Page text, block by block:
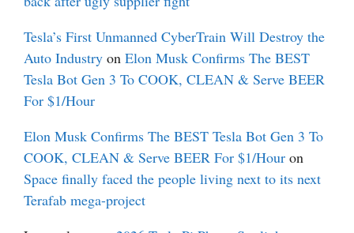
Tesla’s First Unmanned CyberTrain Will Destroy the
Auto Industry on Elon Musk Confirms The BEST
Tesla Bot Gen 3 To COOK, CLEAN & Serve BEER
For $1/Hour
Elon Musk Confirms The BEST Tesla Bot Gen 3 To
COOK, CLEAN & Serve BEER For $1/Hour on
Space finally faced the people living next to its next
Terafab mega-project